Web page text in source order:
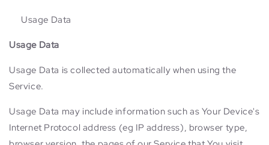
Usage Data
Usage Data
Usage Data is collected automatically when using the
Service.
Usage Data may include information such as Your Device's
Internet Protocol address (eg IP address), browser type,